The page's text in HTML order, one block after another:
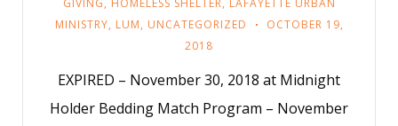
GIVING, HOMELESS SHELTER, LAFAYETTE URBAN
MINISTRY, LUM, UNCATEGORIZED
OCTOBER 19,
2018
EXPIRED – November 30, 2018 at Midnight
Holder Bedding Match Program – November